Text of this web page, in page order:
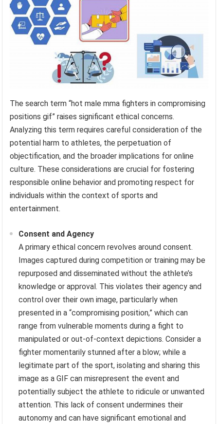
The search term “hot male mma fighters in compromising
positions gif” raises significant ethical concerns.
Analyzing this term requires careful consideration of the
potential harm to athletes, the perpetuation of
objectification, and the broader implications for online
culture. These considerations are crucial for fostering
responsible online behavior and promoting respect for
individuals within the context of sports and
entertainment.
Consent and Agency
A primary ethical concern revolves around consent.
Images captured during competition or training may be
repurposed and disseminated without the athlete’s
knowledge or approval. This violates their agency and
control over their own image, particularly when
presented in a “compromising position,” which can
range from vulnerable moments during a fight to
manipulated or out-of-context depictions. Consider a
fighter momentarily stunned after a blow; while a
legitimate part of the sport, isolating and sharing this
image as a GIF can misrepresent the event and
potentially subject the athlete to ridicule or unwanted
attention. This lack of consent undermines their
autonomy and can have significant emotional and